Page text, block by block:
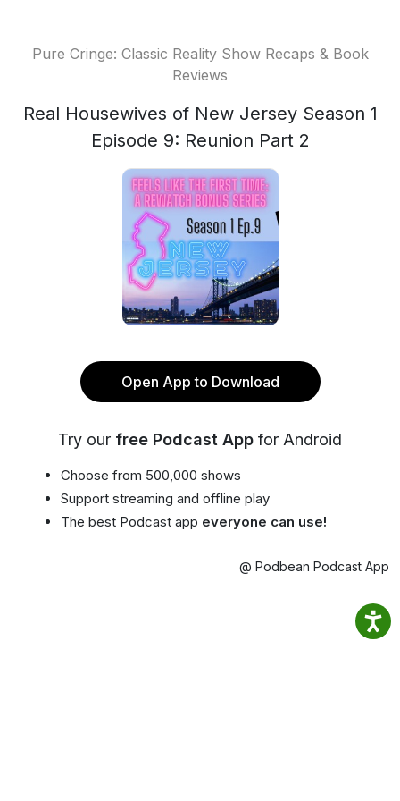
Pure Cringe: Classic Reality Show Recaps & Book
Reviews
Real Housewives of New Jersey Season 1
Episode 9: Reunion Part 2
Open App to Download
Try our free Podcast App for Android
Choose from 500,000 shows
Support streaming and offline play
The best Podcast app everyone can use!
@ Podbean Podcast App